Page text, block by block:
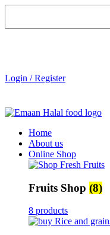
Login / Register
Home
About us
Online Shop
Fruits Shop (8)
8 products